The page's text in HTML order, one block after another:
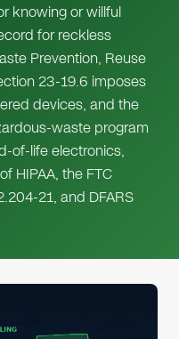
knowing or willful
for reckless
Prevention, Reuse
23-19.6 imposes
devices, and the
waste program
of-life electronics,
HIPAA, the FTC
21, and DFARS